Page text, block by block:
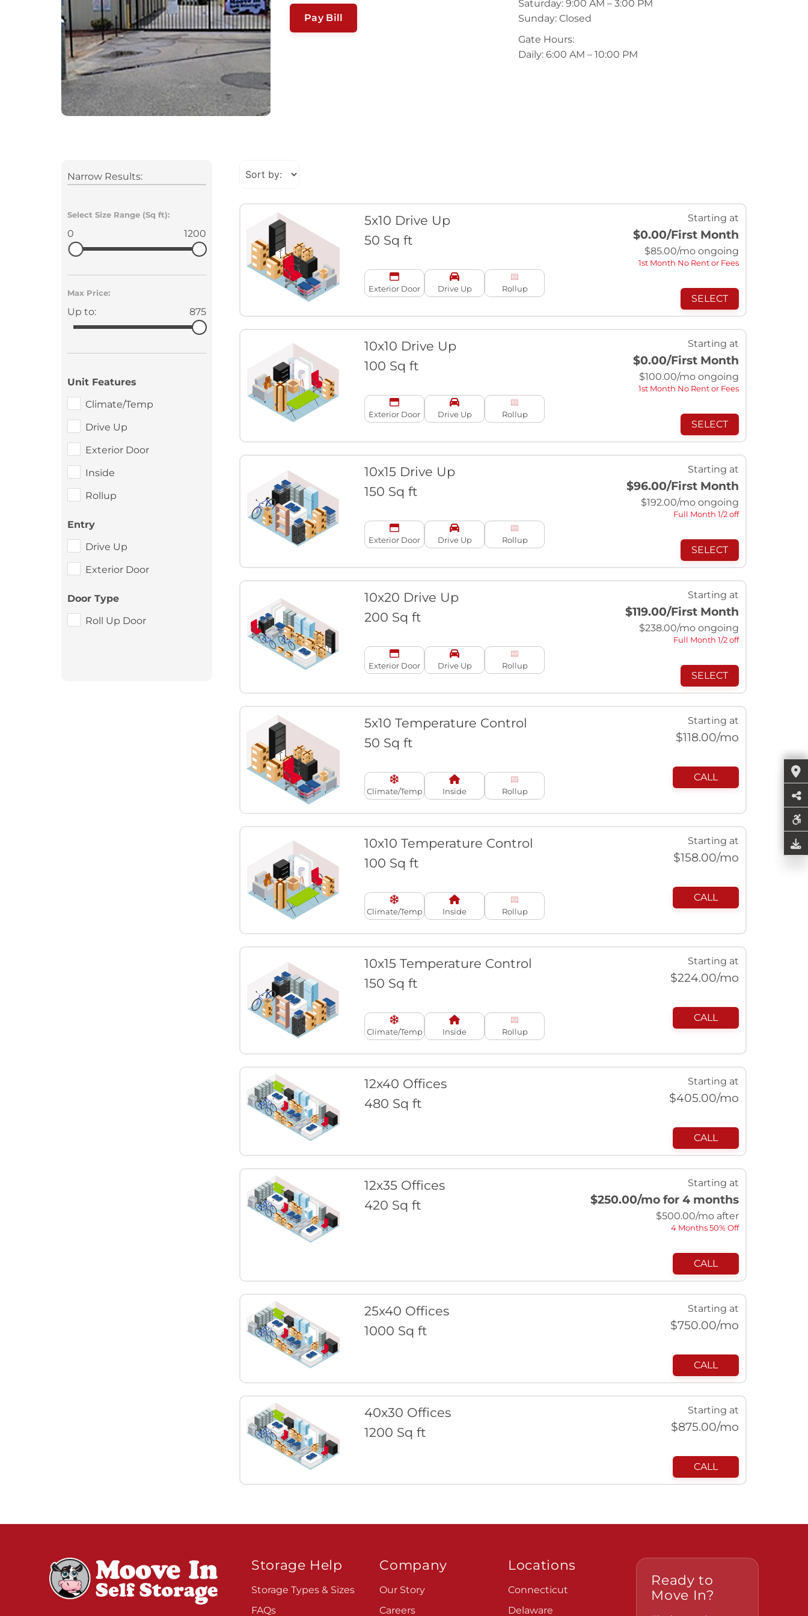
Pay Bill
Saturday: 9:00 AM – 3:00 PM
Sunday: Closed
Gate Hours:
Daily: 6:00 AM – 10:00 PM
Narrow Results:
Select Size Range (Sq ft):
0 1200
Max Price:
Up to: 875
Unit Features
Climate/Temp
Drive Up
Exterior Door
Inside
Rollup
Entry
Drive Up
Exterior Door
Door Type
Roll Up Door
5x10 Drive Up
50 Sq ft
Exterior Door Drive Up Rollup
Starting at
$0.00/First Month
$85.00/mo ongoing
1st Month No Rent or Fees
SELECT
10x10 Drive Up
100 Sq ft
Exterior Door Drive Up Rollup
Starting at
$0.00/First Month
$100.00/mo ongoing
1st Month No Rent or Fees
SELECT
10x15 Drive Up
150 Sq ft
Exterior Door Drive Up Rollup
Starting at
$96.00/First Month
$192.00/mo ongoing
Full Month 1/2 off
SELECT
10x20 Drive Up
200 Sq ft
Exterior Door Drive Up Rollup
Starting at
$119.00/First Month
$238.00/mo ongoing
Full Month 1/2 off
SELECT
5x10 Temperature Control
50 Sq ft
Climate/Temp Inside Rollup
Starting at
$118.00/mo
CALL
10x10 Temperature Control
100 Sq ft
Climate/Temp Inside Rollup
Starting at
$158.00/mo
CALL
10x15 Temperature Control
150 Sq ft
Climate/Temp Inside Rollup
Starting at
$224.00/mo
CALL
12x40 Offices
480 Sq ft
Starting at
$405.00/mo
CALL
12x35 Offices
420 Sq ft
Starting at
$250.00/mo for 4 months
$500.00/mo after
4 Months 50% Off
CALL
25x40 Offices
1000 Sq ft
Starting at
$750.00/mo
CALL
40x30 Offices
1200 Sq ft
Starting at
$875.00/mo
CALL
Storage Help
Storage Types & Sizes
FAQs
Company
Our Story
Careers
Locations
Connecticut
Delaware
Ready to
Move In?